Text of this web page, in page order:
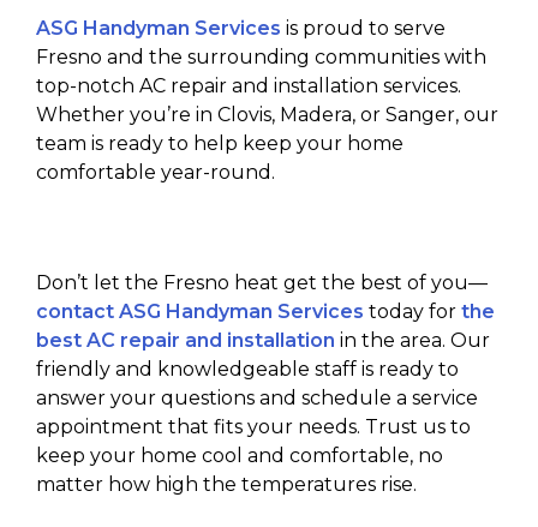
ASG Handyman Services is proud to serve
Fresno and the surrounding communities with
top-notch AC repair and installation services.
Whether you’re in Clovis, Madera, or Sanger, our
team is ready to help keep your home
comfortable year-round.
Don’t let the Fresno heat get the best of you—
contact ASG Handyman Services today for the
best AC repair and installation in the area. Our
friendly and knowledgeable staff is ready to
answer your questions and schedule a service
appointment that fits your needs. Trust us to
keep your home cool and comfortable, no
matter how high the temperatures rise.